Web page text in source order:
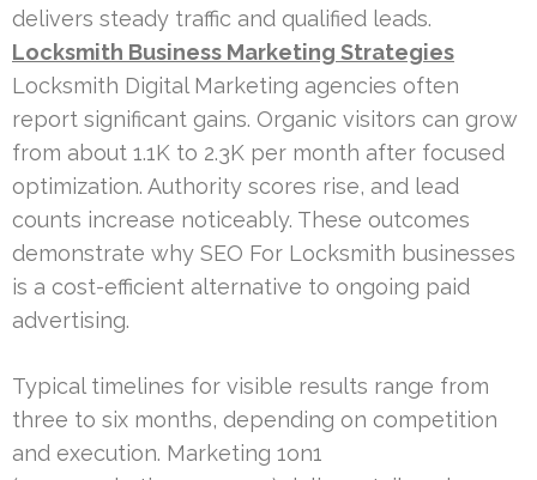
delivers steady traffic and qualified leads.
Locksmith Business Marketing Strategies
Locksmith Digital Marketing agencies often
report significant gains. Organic visitors can grow
from about 1.1K to 2.3K per month after focused
optimization. Authority scores rise, and lead
counts increase noticeably. These outcomes
demonstrate why SEO For Locksmith businesses
is a cost-efficient alternative to ongoing paid
advertising.
Typical timelines for visible results range from
three to six months, depending on competition
and execution. Marketing 1on1